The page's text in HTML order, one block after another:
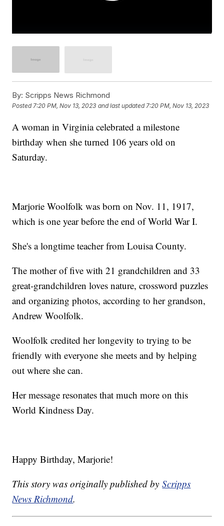
By: Scripps News Richmond
Posted7:20 PM, Nov 13, 2023 and last updated 7:20 PM, Nov 13, 2023
A woman in Virginia celebrated a milestone
birthday when she turned 106 years old on
Saturday.
Marjorie Woolfolk was born on Nov. 11, 1917,
which is one year before the end of World War I.
She's a longtime teacher from Louisa County.
The mother of five with 21 grandchildren and 33
great-grandchildren loves nature, crossword puzzles
and organizing photos, according to her grandson,
Andrew Woolfolk.
Woolfolk credited her longevity to trying to be
friendly with everyone she meets and by helping
out where she can.
Her message resonates that much more on this
World Kindness Day.
Happy Birthday, Marjorie!
This story was originally published byScripps
News Richmond.